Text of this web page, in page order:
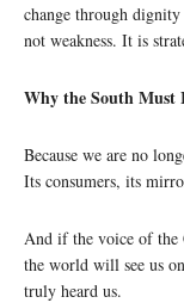
change through
not weakness. It is
Why the South Must
Because we are no
Its consumers, its
And if the voice of the
the world will see us
truly heard us.